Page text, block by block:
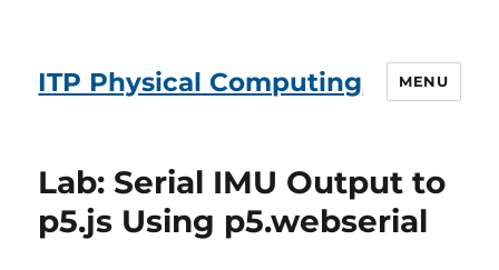
ITP Physical Computing MENU
Lab: Serial IMU Output to
p5.js Using p5.webserial